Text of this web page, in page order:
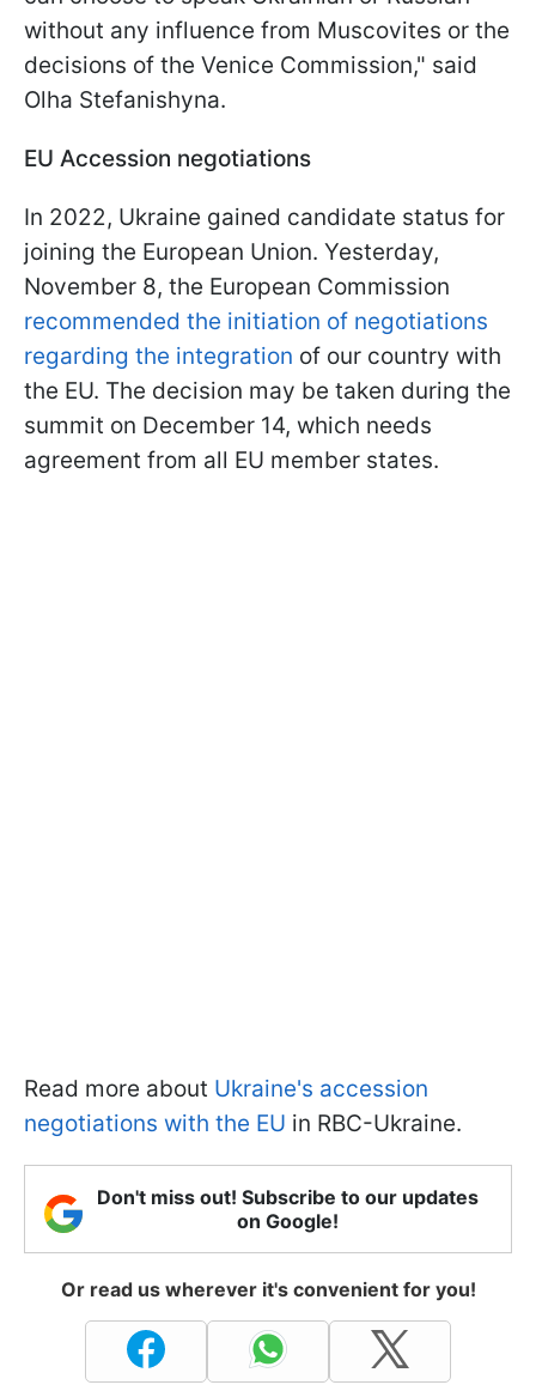
without any influence from Muscovites or the
decisions of the Venice Commission," said
Olha Stefanishyna.
EU Accession negotiations
In 2022, Ukraine gained candidate status for
joining the European Union. Yesterday,
November 8, the European Commission
recommended the initiation of negotiations
regarding the integration of our country with
the EU. The decision may be taken during the
summit on December 14, which needs
agreement from all EU member states.
Read more about Ukraine's accession
negotiations with the EU in RBC-Ukraine.
Don't miss out! Subscribe to our updates
on Google!
Or read us wherever it's convenient for you!